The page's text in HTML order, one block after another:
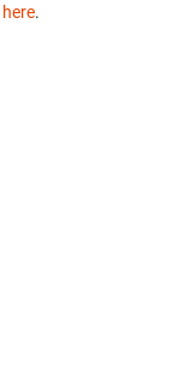
here.